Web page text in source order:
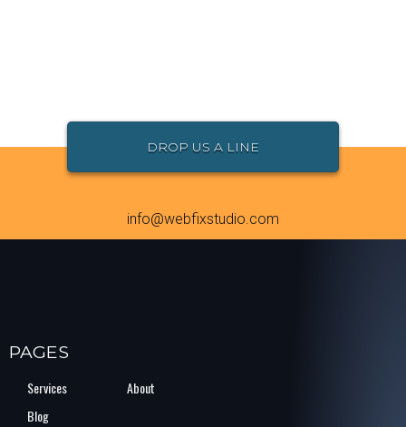
DROP US A LINE
info@webfixstudio.com
PAGES
Services
About
Blog